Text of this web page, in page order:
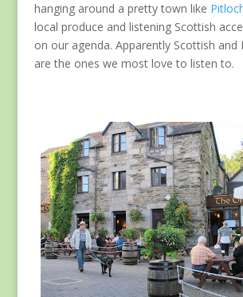
hanging around a pretty town like
local produce and listening Scottish
on our agenda. Apparently Scottish and
are the ones we most love to listen to.